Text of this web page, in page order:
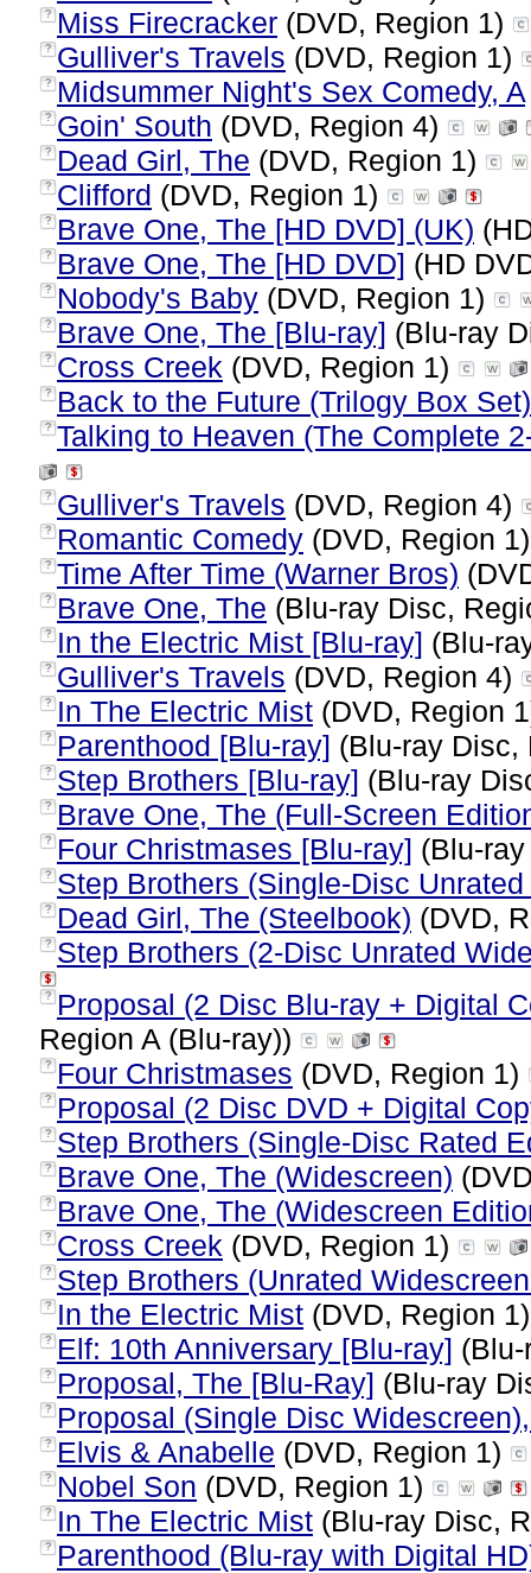
? Miss Firecracker (DVD, Region 1)
? Gulliver's Travels (DVD, Region 1)
? Midsummer Night's Sex Comedy, A
? Goin' South (DVD, Region 4)
? Dead Girl, The (DVD, Region 1)
? Clifford (DVD, Region 1)
? Brave One, The [HD DVD] (UK)
? Brave One, The [HD DVD] (HD
? Nobody's Baby (DVD, Region 1)
? Brave One, The [Blu-ray] (Blu-ray
? Cross Creek (DVD, Region 1)
? Back to the Future (Trilogy Box Set)
? Talking to Heaven (The Complete
? Gulliver's Travels (DVD, Region 4)
? Romantic Comedy (DVD, Region
? Time After Time (Warner Bros)
? Brave One, The (Blu-ray Disc,
? In the Electric Mist [Blu-ray] (Blu-
? Gulliver's Travels (DVD, Region 4)
? In The Electric Mist (DVD, Region
? Parenthood [Blu-ray] (Blu-ray
? Step Brothers [Blu-ray] (Blu-ray
? Brave One, The (Full-Screen
? Four Christmases [Blu-ray] (Blu-
? Step Brothers (Single-Disc
? Dead Girl, The (Steelbook) (DVD,
? Step Brothers (2-Disc Unrated
?
Proposal (2 Disc Blu-ray + Digital
Region A (Blu-ray))
? Four Christmases (DVD, Region 1)
? Proposal (2 Disc DVD + Digital
? Step Brothers (Single-Disc Rated
? Brave One, The (Widescreen)
? Brave One, The (Widescreen
? Cross Creek (DVD, Region 1)
? Step Brothers (Unrated
? In the Electric Mist (DVD, Region
? Elf: 10th Anniversary [Blu-ray]
? Proposal, The [Blu-Ray] (Blu-ray
? Proposal (Single Disc
? Elvis & Anabelle (DVD, Region 1)
? Nobel Son (DVD, Region 1)
? In The Electric Mist (Blu-ray Disc,
? Parenthood (Blu-ray with Digital